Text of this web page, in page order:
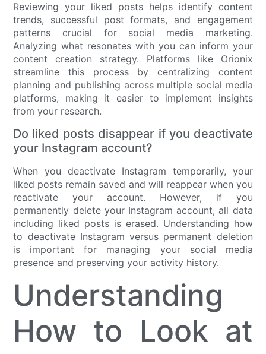
Reviewing your liked posts helps identify content
trends, successful post formats, and engagement
patterns crucial for social media marketing.
Analyzing what resonates with you can inform your
content creation strategy. Platforms like Orionix
streamline this process by centralizing content
planning and publishing across multiple social media
platforms, making it easier to implement insights
from your research.
Do liked posts disappear if you deactivate
your Instagram account?
When you deactivate Instagram temporarily, your
liked posts remain saved and will reappear when you
reactivate your account. However, if you
permanently delete your Instagram account, all data
including liked posts is erased. Understanding how
to deactivate Instagram versus permanent deletion
is important for managing your social media
presence and preserving your activity history.
Understanding
How to Look at